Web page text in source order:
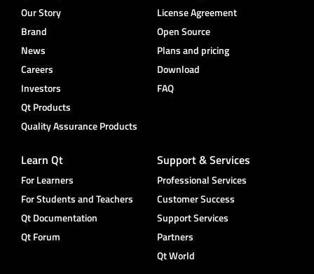
Our Story
Brand
News
Careers
Investors
Qt Products
Quality Assurance Products
License Agreement
Open Source
Plans and pricing
Download
FAQ
Learn Qt
For Learners
For Students and Teachers
Qt Documentation
Qt Forum
Support & Services
Professional Services
Customer Success
Support Services
Partners
Qt World